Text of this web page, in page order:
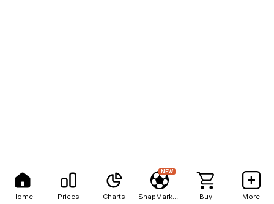
Home Prices Charts
NEW
Buy More